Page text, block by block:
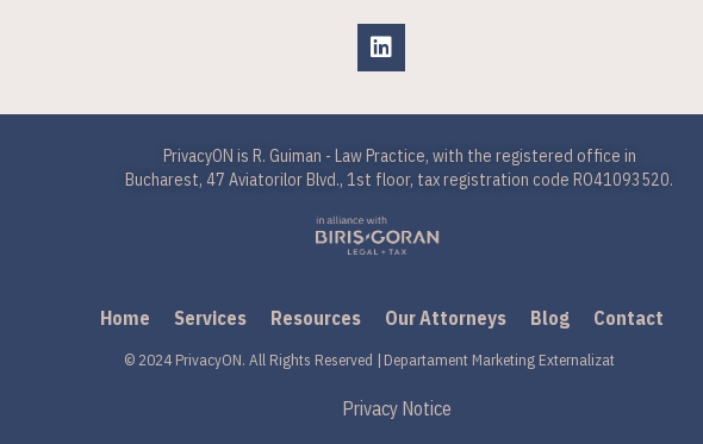
PrivacyON is R. Guiman - Law Practice, with the registered office in
Bucharest, 47 Aviatorilor Blvd., 1st floor, tax registration code RO41093520.
Home Services Resources Our Attorneys Blog Contact
© 2024 PrivacyON. All Rights Reserved | Departament Marketing Externalizat
Privacy Notice